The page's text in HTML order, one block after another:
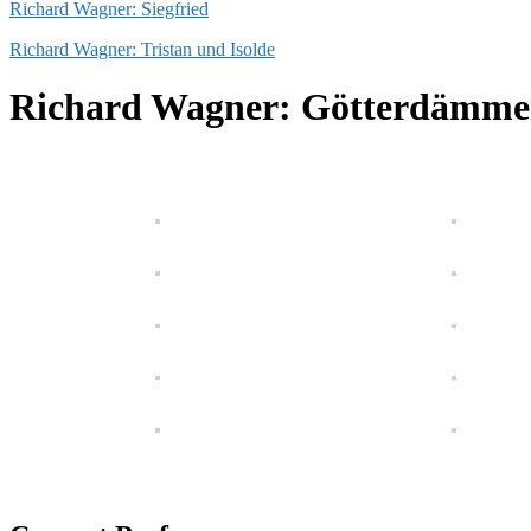
Richard Wagner: Siegfried
Richard Wagner: Tristan und Isolde
Richard Wagner: